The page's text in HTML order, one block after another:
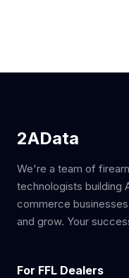
2AData
We're a team of
technologists building
commerce
and grow. Your
For FFL Dealers